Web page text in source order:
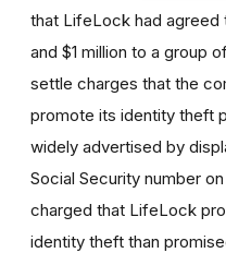
that LifeLock had agreed
and $1 million to a group
settle charges that the
promote its identity theft
widely advertised by
Social Security number
charged that LifeLock
identity theft than